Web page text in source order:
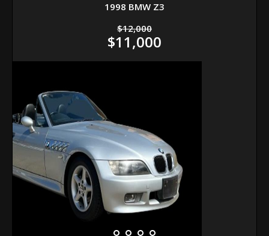
1998 BMW Z3
$12,000
$11,000